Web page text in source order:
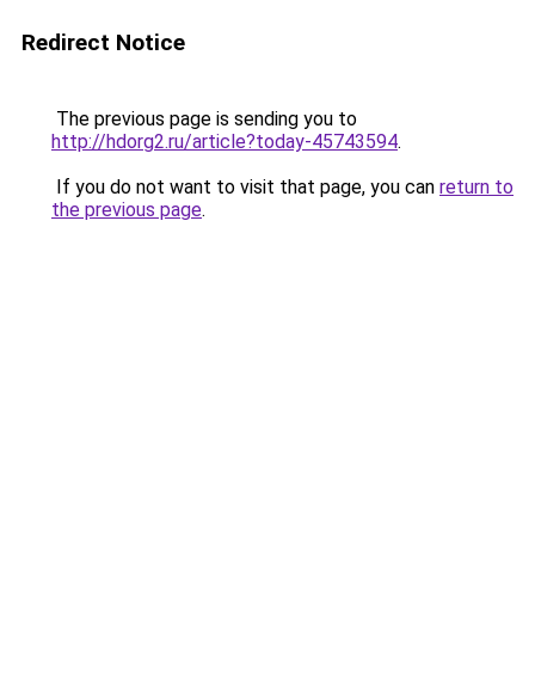
Redirect Notice
The previous page is sending you to
http://hdorg2.ru/article?today-45743594.
If you do not want to visit that page, you can return to
the previous page.